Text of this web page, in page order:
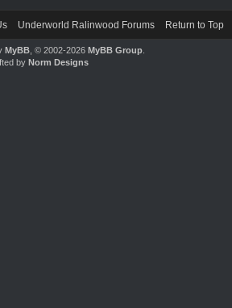
Underworld Ralinwood Forums Return to Top
MyBB, © 2002-2026 MyBB Group.
by Norm Designs